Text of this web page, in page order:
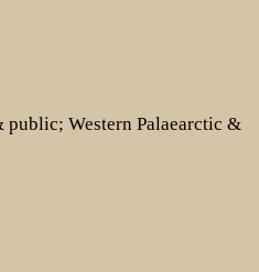
Western Palaearctic &